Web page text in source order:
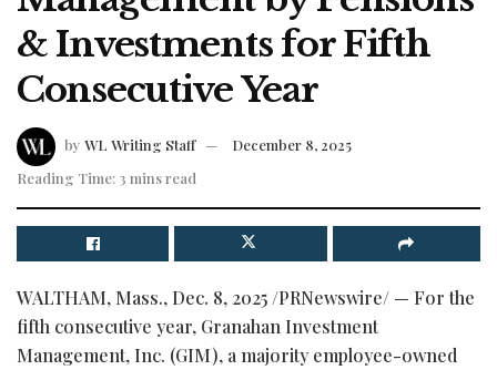
& Investments for Fifth
Consecutive Year
by WL Writing Staff
December 8, 2025
Reading Time: 3 mins read
WALTHAM, Mass., Dec. 8, 2025 /PRNewswire/ — For the
fifth consecutive year, Granahan Investment
Management, Inc. (GIM), a majority employee-owned